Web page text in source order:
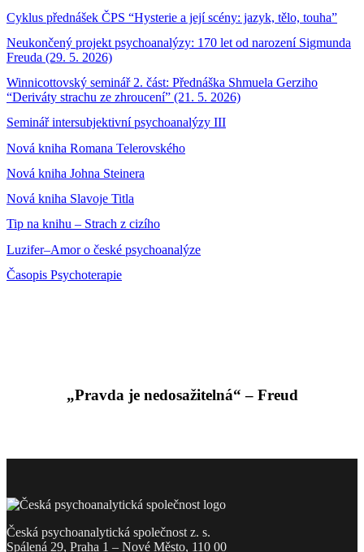
Cyklus přednášek ČPS “Hysterie a její scény: jazyk, tělo, touha”
Neukončený projekt psychoanalýzy: 170 let od narození Sigmunda
Freuda (29. 5. 2026)
Winnicottovský seminář 2. část: Přednáška Shmuela Gerziho
“Deriváty strachu ze zhroucení” (21. 5. 2026)
Seminář intersubjektivní psychoanalýzy III
Nová kniha Romana Telerovského
Nová kniha Johna Steinera
Nová kniha Slavoje Titla
Tip na knihu – Strach z cizího
Luzifer–Amor o české psychoanalýze
Časopis Psychoterapie
„Pravda je nedosažitelná“ – Freud
Česká psychoanalytická společnost z. s.
Spálená 29, Praha 1 – Nové Město, 110 00